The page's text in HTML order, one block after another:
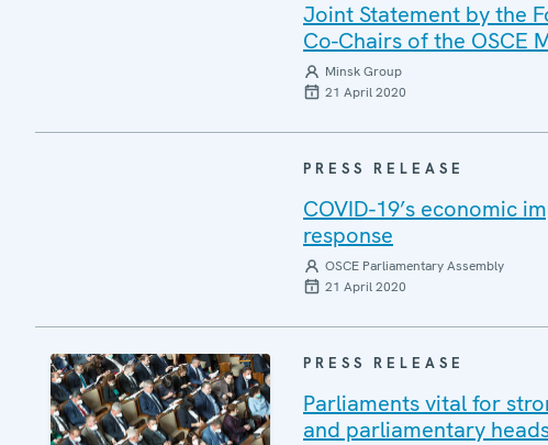
Joint Statement by the
Co-Chairs of the OSCE
Minsk Group
21 April 2020
PRESS RELEASE
COVID-19’s economic
response
OSCE Parliamentary Assembly
21 April 2020
PRESS RELEASE
Parliaments vital for
and parliamentary